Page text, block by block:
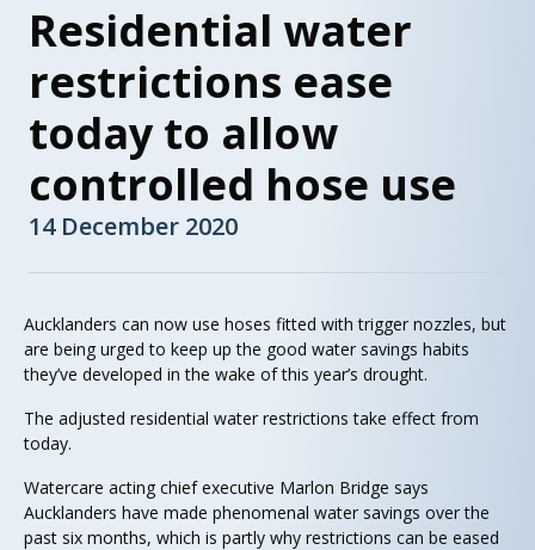
Residential water
restrictions ease
today to allow
controlled hose use
14 December 2020
Aucklanders can now use hoses fitted with trigger nozzles, but
are being urged to keep up the good water savings habits
they’ve developed in the wake of this year’s drought.
The adjusted residential water restrictions take effect from
today.
Watercare acting chief executive Marlon Bridge says
Aucklanders have made phenomenal water savings over the
past six months, which is partly why restrictions can be eased